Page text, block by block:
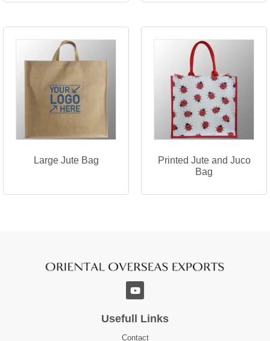
Large Jute Bag
Printed Jute and Juco
Bag
Usefull Links
Contact